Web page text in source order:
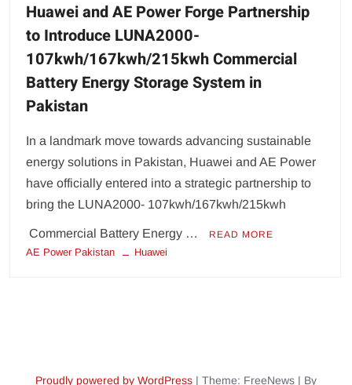
Huawei and AE Power Forge Partnership
to Introduce LUNA2000-
107kwh/167kwh/215kwh Commercial
Battery Energy Storage System in
Pakistan
In a landmark move towards advancing sustainable
energy solutions in Pakistan, Huawei and AE Power
have officially entered into a strategic partnership to
bring the LUNA2000- 107kwh/167kwh/215kwh
Commercial Battery Energy … READ MORE
AE Power Pakistan Huawei
Proudly powered by WordPress | Theme: FreeNews | By